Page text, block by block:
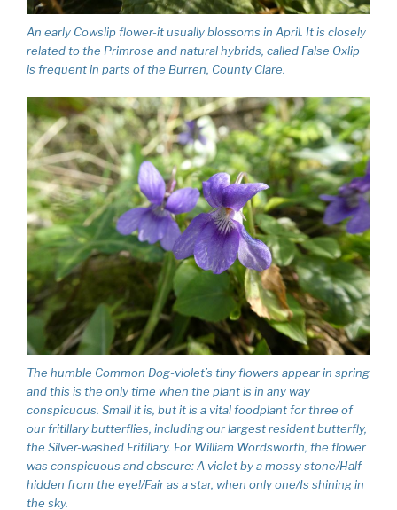
An early Cowslip flower-it usually blossoms in April. It is closely
related to the Primrose and natural hybrids, called False Oxlip
is frequent in parts of the Burren, County Clare.
The humble Common Dog-violet’s tiny flowers appear in spring
and this is the only time when the plant is in any way
conspicuous. Small it is, but it is a vital foodplant for three of
our fritillary butterflies, including our largest resident butterfly,
the Silver-washed Fritillary. For William Wordsworth, the flower
was conspicuous and obscure: A violet by a mossy stone/Half
hidden from the eye!/Fair as a star, when only one/Is shining in
the sky.